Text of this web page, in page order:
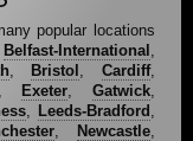
popular locations
Belfast-International
Bristol Cardiff,
Exeter Gatwick,
Leeds-Bradford
, Newcastle,